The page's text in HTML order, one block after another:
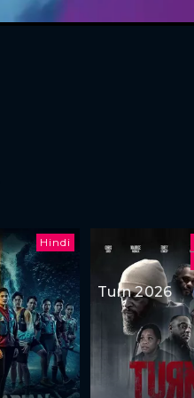
Hindi
Turn 2026